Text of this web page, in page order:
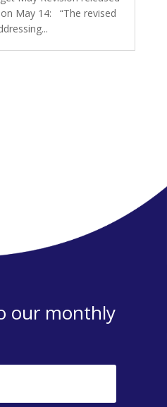
May 14: “The revised
our monthly